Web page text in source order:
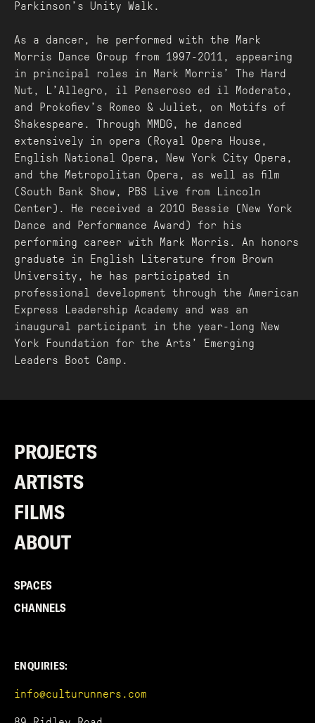
Parkinson’s Unity Walk.
As a dancer, he performed with the Mark
Morris Dance Group from 1997-2011, appearing
in principal roles in Mark Morris’ The Hard
Nut, L’Allegro, il Penseroso ed il Moderato,
and Prokofiev’s Romeo & Juliet, on Motifs of
Shakespeare. Through MMDG, he danced
extensively in opera (Royal Opera House,
English National Opera, New York City Opera,
and the Metropolitan Opera, as well as film
(South Bank Show, PBS Live from Lincoln
Center). He received a 2010 Bessie (New York
Dance and Performance Award) for his
performing career with Mark Morris. An honors
graduate in English Literature from Brown
University, he has participated in
professional development through the American
Express Leadership Academy and was an
inaugural participant in the year-long New
York Foundation for the Arts’ Emerging
Leaders Boot Camp.
PROJECTS
ARTISTS
FILMS
ABOUT
SPACES
CHANNELS
ENQUIRIES:
info@culturunners.com